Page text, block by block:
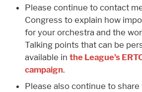
Please continue to contact
Congress to explain how
for your orchestra and the
Talking points that can be
available in the League’s
campaign.
Please also continue to